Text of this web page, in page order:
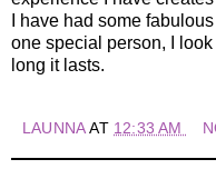
I have had some
one special person, I
long it lasts.
LAUNNAAT 12:33 AM